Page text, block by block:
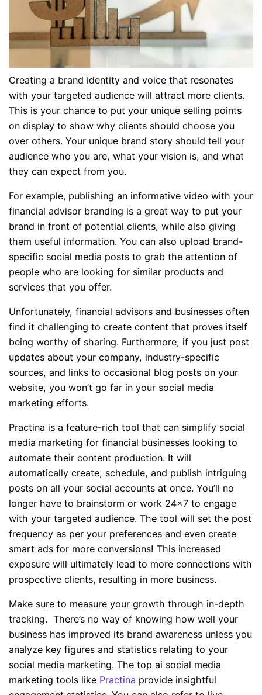
Creating a brand identity and voice that resonates
with your targeted audience will attract more clients.
This is your chance to put your unique selling points
on display to show why clients should choose you
over others. Your unique brand story should tell your
audience who you are, what your vision is, and what
they can expect from you.
For example, publishing an informative video with your
financial advisor branding is a great way to put your
brand in front of potential clients, while also giving
them useful information. You can also upload brand-
specific social media posts to grab the attention of
people who are looking for similar products and
services that you offer.
Unfortunately, financial advisors and businesses often
find it challenging to create content that proves itself
being worthy of sharing. Furthermore, if you just post
updates about your company, industry-specific
sources, and links to occasional blog posts on your
website, you won’t go far in your social media
marketing efforts.
Practina is a feature-rich tool that can simplify social
media marketing for financial businesses looking to
automate their content production. It will
automatically create, schedule, and publish intriguing
posts on all your social accounts at once. You’ll no
longer have to brainstorm or work 24×7 to engage
with your targeted audience. The tool will set the post
frequency as per your preferences and even create
smart ads for more conversions! This increased
exposure will ultimately lead to more connections with
prospective clients, resulting in more business.
Make sure to measure your growth through in-depth
tracking. There’s no way of knowing how well your
business has improved its brand awareness unless you
analyze key figures and statistics relating to your
social media marketing. The top ai social media
marketing tools like Practina provide insightful